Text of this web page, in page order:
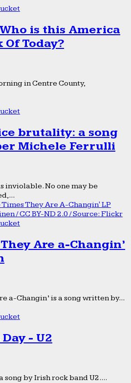
is this America
Of Today?
in Centre County,
brutality: a song
Michele Ferrulli
inviolable. No one may be
Are a-Changin’
a-Changin’ is a song written by...
Day - U2
song by Irish rock band U2....